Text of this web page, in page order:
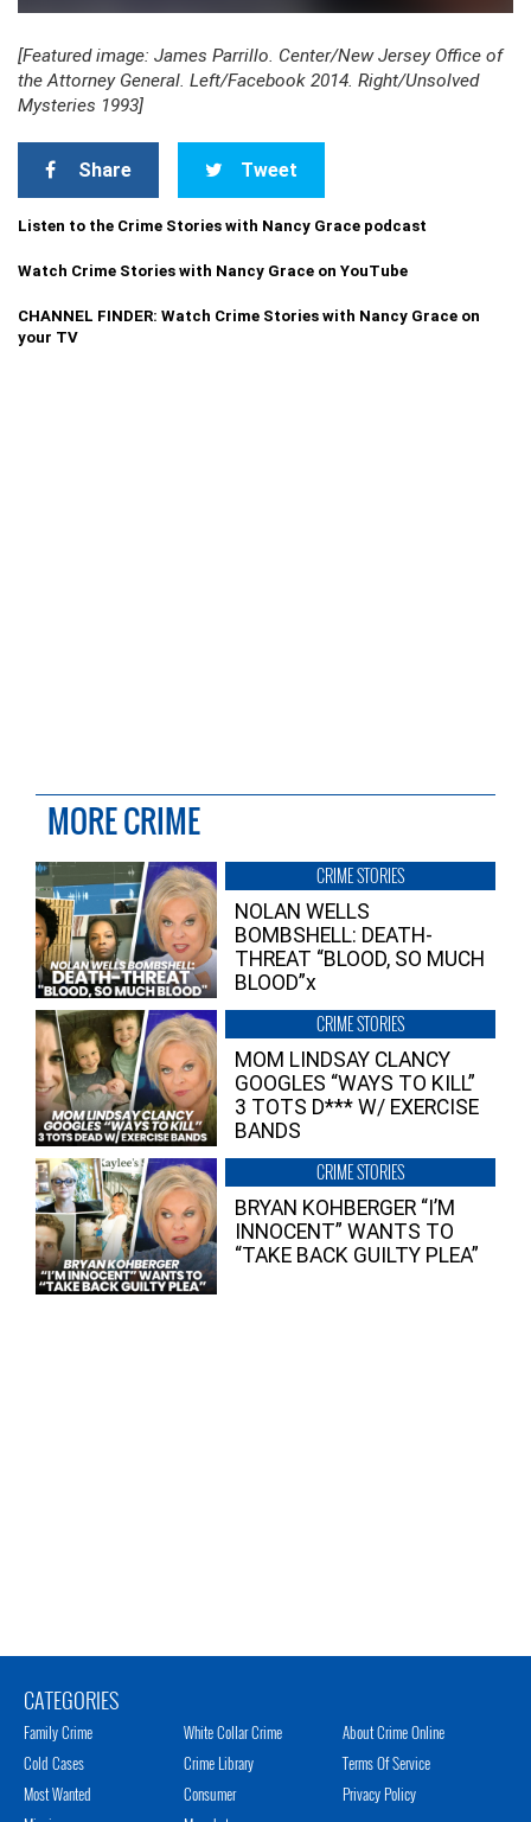
[Featured image: James Parrillo. Center/New Jersey Office of
the Attorney General. Left/Facebook 2014. Right/Unsolved
Mysteries 1993]
Share Tweet
Listen to the Crime Stories with Nancy Grace podcast
Watch Crime Stories with Nancy Grace on YouTube
CHANNEL FINDER: Watch Crime Stories with Nancy Grace on
your TV
MORE CRIME
CRIME STORIES
NOLAN WELLS
BOMBSHELL: DEATH-
THREAT “BLOOD, SO MUCH
BLOOD”x
CRIME STORIES
MOM LINDSAY CLANCY
GOOGLES “WAYS TO KILL”
3 TOTS D*** W/ EXERCISE
BANDS
CRIME STORIES
BRYAN KOHBERGER “I’M
INNOCENT” WANTS TO
“TAKE BACK GUILTY PLEA”
CATEGORIES
Family Crime
Cold Cases
Most Wanted
White Collar Crime
Crime Library
Consumer
About Crime Online
Terms Of Service
Privacy Policy